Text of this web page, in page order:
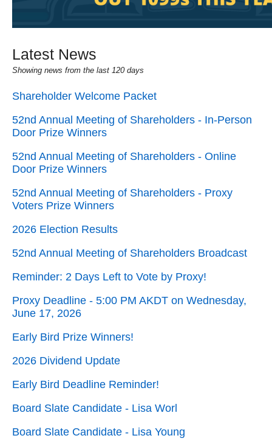
Latest News
Showing news from the last 120 days
Shareholder Welcome Packet
52nd Annual Meeting of Shareholders - In-Person
Door Prize Winners
52nd Annual Meeting of Shareholders - Online
Door Prize Winners
52nd Annual Meeting of Shareholders - Proxy
Voters Prize Winners
2026 Election Results
52nd Annual Meeting of Shareholders Broadcast
Reminder: 2 Days Left to Vote by Proxy!
Proxy Deadline - 5:00 PM AKDT on Wednesday,
June 17, 2026
Early Bird Prize Winners!
2026 Dividend Update
Early Bird Deadline Reminder!
Board Slate Candidate - Lisa Worl
Board Slate Candidate - Lisa Young